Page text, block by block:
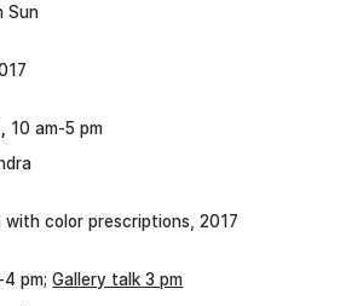
Sun
10 am-5 pm
color prescriptions, 2017
4 pm;Gallery talk 3 pm